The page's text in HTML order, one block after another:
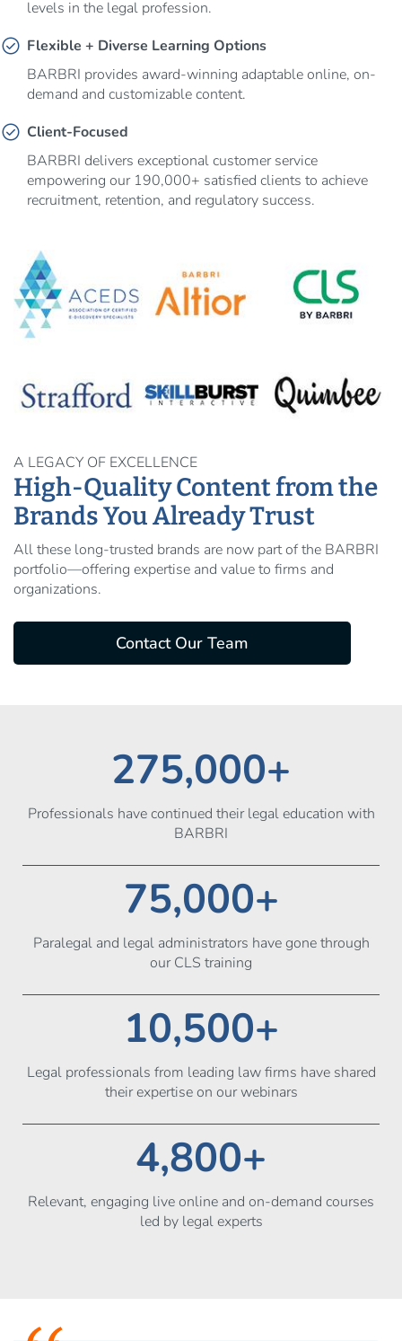
levels in the legal profession.
check_circle Flexible + Diverse Learning Options
BARBRI provides award-winning adaptable online, on-
demand and customizable content.
check_circle Client-Focused
BARBRI delivers exceptional customer service
empowering our 190,000+ satisfied clients to achieve
recruitment, retention, and regulatory success.
A LEGACY OF EXCELLENCE
High-Quality Content from the
Brands You Already Trust
All these long‑trusted brands are now part of the BARBRI
portfolio—offering expertise and value to firms and
organizations.
Contact Our Team
275,000+
Professionals have continued their legal education with
BARBRI
75,000+
Paralegal and legal administrators have gone through
our CLS training
10,500+
Legal professionals from leading law firms have shared
their expertise on our webinars
4,800+
Relevant, engaging live online and on-demand courses
led by legal experts